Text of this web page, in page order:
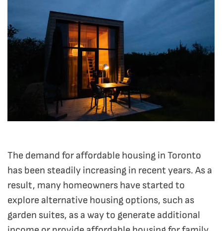
The demand for affordable housing in Toronto
has been steadily increasing in recent years. As a
result, many homeowners have started to
explore alternative housing options, such as
garden suites, as a way to generate additional